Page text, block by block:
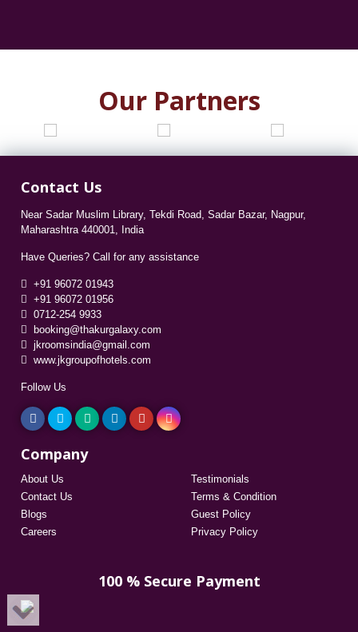
Our Partners
Contact Us
Near Sadar Muslim Library, Tekdi Road, Sadar Bazar, Nagpur,
Maharashtra 440001, India
Have Queries? Call for any assistance
+91 96072 01943
+91 96072 01956
0712-254 9933
booking@thakurgalaxy.com
jkroomsindia@gmail.com
www.jkgroupofhotels.com
Follow Us
Company
About Us
Contact Us
Blogs
Careers
Testimonials
Terms & Condition
Guest Policy
Privacy Policy
100 % Secure Payment